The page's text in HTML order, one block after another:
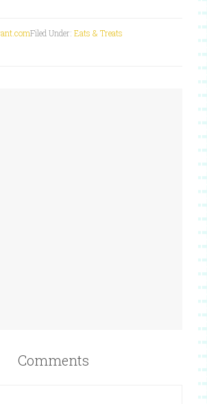
Filed Under: Eats & Treats
Comments